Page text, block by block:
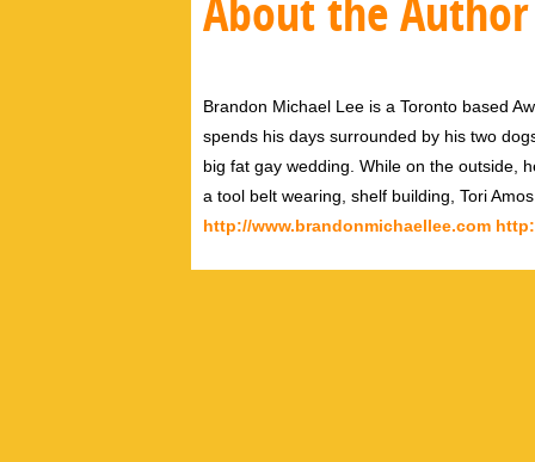
About the Author
Brandon Michael Lee is a Toronto based
spends his days surrounded by his two
big fat gay wedding. While on the outside,
a tool belt wearing, shelf building, Tori
http://www.brandonmichaellee.com